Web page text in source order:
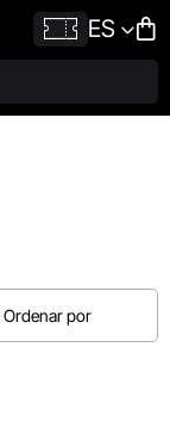
ES
Ordenar por